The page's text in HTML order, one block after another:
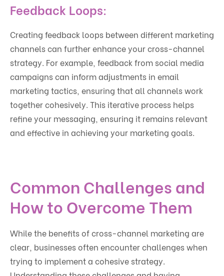
Feedback Loops:
Creating feedback loops between different marketing
channels can further enhance your cross-channel
strategy. For example, feedback from social media
campaigns can inform adjustments in email
marketing tactics, ensuring that all channels work
together cohesively. This iterative process helps
refine your messaging, ensuring it remains relevant
and effective in achieving your marketing goals.
Common Challenges and
How to Overcome Them
While the benefits of cross-channel marketing are
clear, businesses often encounter challenges when
trying to implement a cohesive strategy.